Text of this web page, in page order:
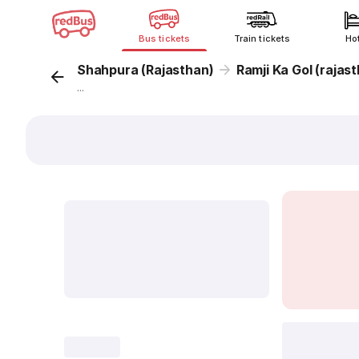
Bus tickets Train tickets
Shahpura (Rajasthan) Ramji Ka Gol
...